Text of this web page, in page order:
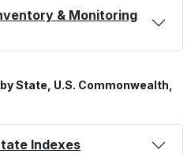
& Monitoring
State, U.S. Commonwealth,
Indexes